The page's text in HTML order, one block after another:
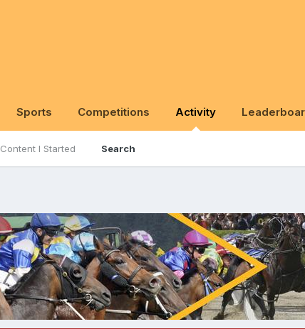
Sports Competitions Activity
Content I Started Search